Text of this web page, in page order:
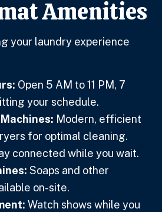
Amenities
your laundry experience
Open 5 AM to 11 PM, 7
your schedule.
Modern, efficient
for optimal cleaning.
connected while you wait.
Soaps and other
on-site.
Watch shows while you